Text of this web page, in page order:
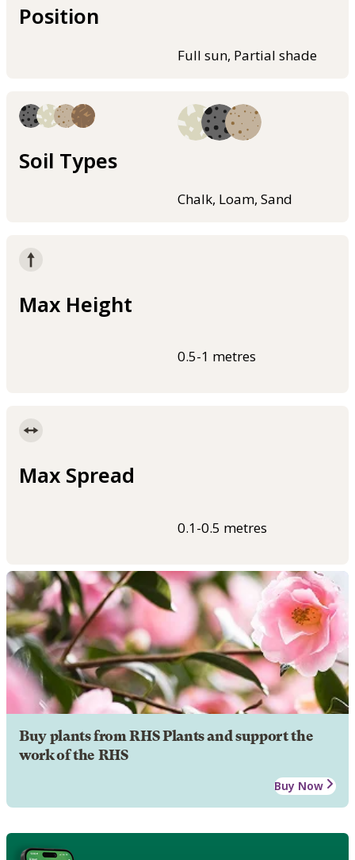
Position
Full sun, Partial shade
Soil Types
Chalk, Loam, Sand
Max Height
0.5-1 metres
Max Spread
0.1-0.5 metres
Buy plants from RHS Plants and support the
work of the RHS
Buy Now